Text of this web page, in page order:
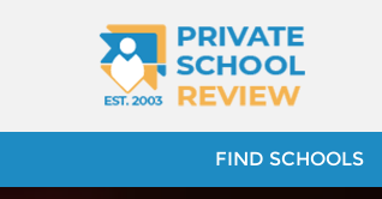
FIND SCHOOLS